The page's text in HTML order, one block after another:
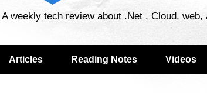
A weekly tech review about .Net , Cloud, web,
Articles Reading Notes Videos